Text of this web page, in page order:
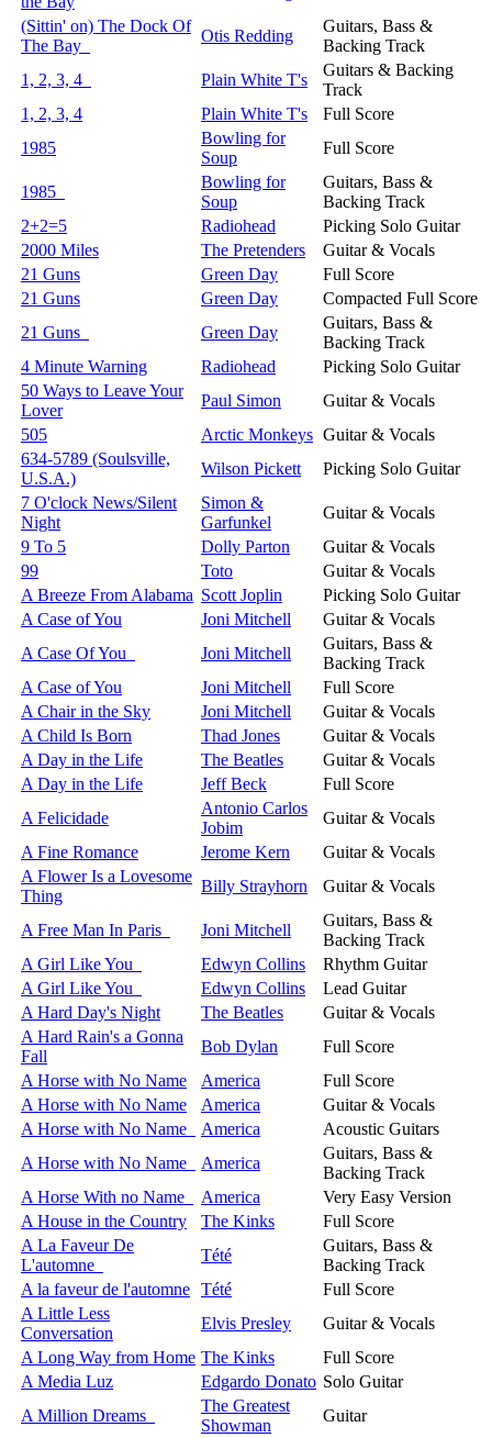
(Sittin' on) The Dock Of
The Bay
Otis Redding
Guitars, Bass &
Backing Track
1, 2, 3, 4
Plain White T's
Guitars & Backing
Track
1, 2, 3, 4
Plain White T's
Full Score
1985
Bowling for
Soup
Full Score
1985
Bowling for
Soup
Guitars, Bass &
Backing Track
2+2=5
Radiohead
Picking Solo Guitar
2000 Miles
The Pretenders
Guitar & Vocals
21 Guns
Green Day
Full Score
21 Guns
Green Day
Compacted Full Score
21 Guns
Green Day
Guitars, Bass &
Backing Track
4 Minute Warning
Radiohead
Picking Solo Guitar
50 Ways to Leave Your
Lover
Paul Simon
Guitar & Vocals
505
Arctic Monkeys Guitar & Vocals
634-5789 (Soulsville,
U.S.A.)
Wilson Pickett
Picking Solo Guitar
7 O'clock News/Silent
Night
Simon &
Garfunkel
Guitar & Vocals
9 To 5
Dolly Parton
Guitar & Vocals
99
Toto
Guitar & Vocals
A Breeze From Alabama Scott Joplin
Picking Solo Guitar
A Case of You
Joni Mitchell
Guitar & Vocals
A Case Of You
Joni Mitchell
Guitars, Bass &
Backing Track
A Case of You
Joni Mitchell
Full Score
A Chair in the Sky
Joni Mitchell
Guitar & Vocals
A Child Is Born
Thad Jones
Guitar & Vocals
A Day in the Life
The Beatles
Guitar & Vocals
A Day in the Life
Jeff Beck
Full Score
A Felicidade
Antonio Carlos
Jobim
Guitar & Vocals
A Fine Romance
Jerome Kern
Guitar & Vocals
A Flower Is a Lovesome
Thing
Billy Strayhorn Guitar & Vocals
A Free Man In Paris Joni Mitchell
Guitars, Bass &
Backing Track
A Girl Like You
Edwyn Collins
Rhythm Guitar
A Girl Like You
Edwyn Collins
Lead Guitar
A Hard Day's Night
The Beatles
Guitar & Vocals
A Hard Rain's a Gonna
Fall
Bob Dylan
Full Score
A Horse with No Name
America
Full Score
A Horse with No Name
America
Guitar & Vocals
A Horse with No Name
America
Acoustic Guitars
A Horse with No Name
America
Guitars, Bass &
Backing Track
A Horse With no Name
America
Very Easy Version
A House in the Country
The Kinks
Full Score
A La Faveur De
L'automne
Tété
Guitars, Bass &
Backing Track
A la faveur de l'automne Tété
Full Score
A Little Less
Conversation
Elvis Presley
Guitar & Vocals
A Long Way from Home The Kinks
Full Score
A Media Luz
Edgardo Donato Solo Guitar
A Million Dreams
The Greatest
Showman
Guitar